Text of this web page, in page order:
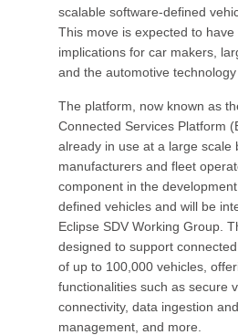
scalable software-defined
This move is expected to
implications for car makers,
and the automotive technology
The platform, now known as
Connected Services Platform
already in use at a large scale
manufacturers and fleet
component in the
defined vehicles and will be
Eclipse SDV Working Group.
designed to support
of up to 100,000 vehicles,
functionalities such as secure
connectivity, data ingestion
management, and more.